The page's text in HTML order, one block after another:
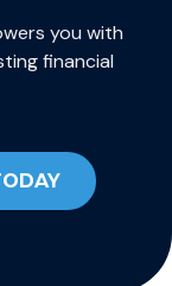
you with
financial